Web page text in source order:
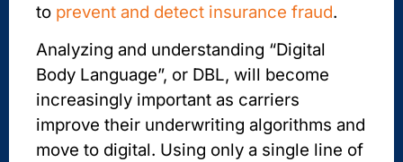
to prevent and detect insurance fraud.
Analyzing and understanding “Digital
Body Language”, or DBL, will become
increasingly important as carriers
improve their underwriting algorithms and
move to digital. Using only a single line of